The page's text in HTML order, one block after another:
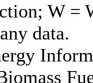
W =
data.